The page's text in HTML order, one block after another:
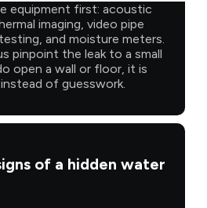
equipment first: acoustic
imaging, video pipe
and moisture meters.
pinpoint the leak to a small
open a wall or floor, it is
of guesswork.
of a hidden water